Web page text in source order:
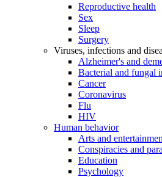
Reproductive health
Sex
Sleep
Surgery
Viruses, infections and
Alzheimer's and
Bacterial and fungal
Cancer
Coronavirus
Flu
HIV
Human behavior
Arts and
Conspiracies and
Education
Psychology